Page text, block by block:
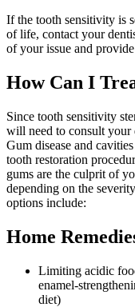
If the tooth sensitivity is
of life, contact your
of your issue and
How Can I
Since tooth sensitivity
will need to consult your
Gum disease and
tooth restoration
gums are the culprit of
depending on the
options include:
Home
Limiting acidic
enamel-
diet)